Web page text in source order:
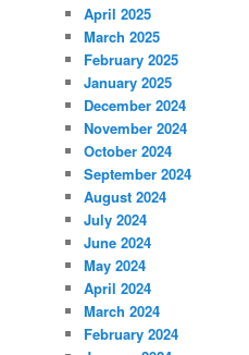
April 2025
March 2025
February 2025
January 2025
December 2024
November 2024
October 2024
September 2024
August 2024
July 2024
June 2024
May 2024
April 2024
March 2024
February 2024